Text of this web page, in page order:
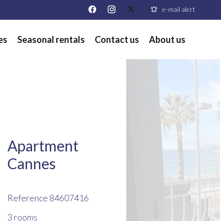
e-mail alert
Seasonal rentals Contact us About us
Apartment
Cannes
Reference 84607416
3 rooms